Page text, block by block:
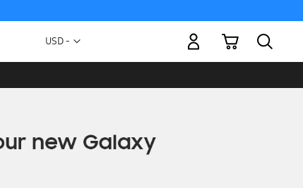
Currency
USD -
My Cart